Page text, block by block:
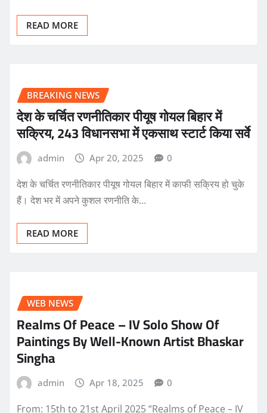
READ MORE
BREAKING NEWS
देश के चर्चित रणनीतिकार पीयूष गोयल बिहार में
सक्रिय, 243 विधानसभा में एकसाथ स्टार्ट किया सर्वे
admin Apr 20, 2025 0
देश के चर्चित रणनीतिकार पीयूष गोयल बिहार में काफी सक्रिय हो चुके
हैं। देश भर में अपने कुशल रणनीति के…
READ MORE
WEB NEWS
Realms Of Peace – IV Solo Show Of
Paintings By Well-Known Artist Bhaskar
Singha
admin Apr 18, 2025 0
From: 15th to 21st April 2025 “Realms of Peace – IV